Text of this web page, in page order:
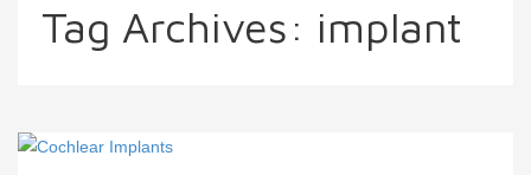
Tag Archives: implant